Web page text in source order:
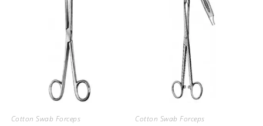
Cotton Swab Forceps Cotton Swab Forceps